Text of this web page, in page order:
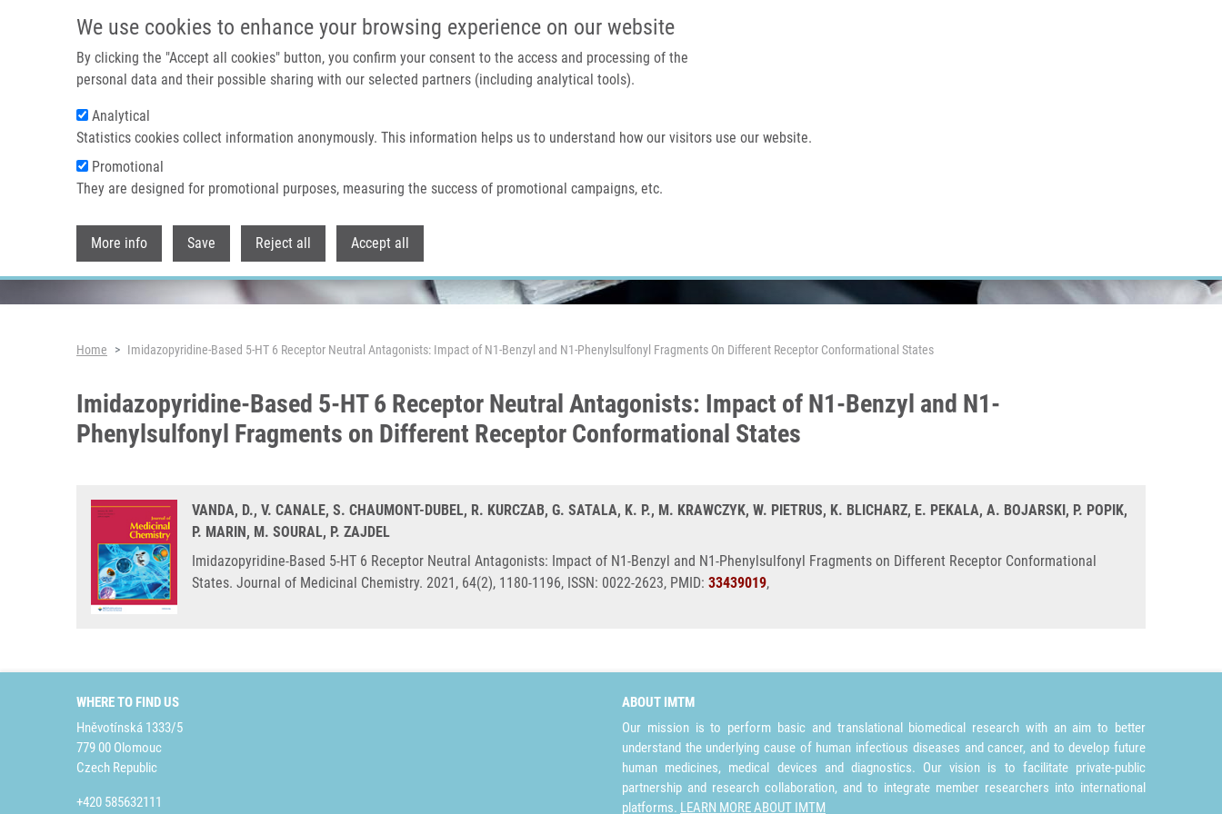
We use cookies to enhance your browsing experience on our website
By clicking the "Accept all cookies" button, you confirm your consent to the access and processing of the
personal data and their possible sharing with our selected partners (including analytical tools).
Analytical
Statistics cookies collect information anonymously. This information helps us to understand how our visitors use our website.
Promotional
They are designed for promotional purposes, measuring the success of promotional campaigns, etc.
More info Save Reject all Accept all
Home About us
Header image
Breadcrumb
Home Imidazopyridine-Based 5-HT 6 Receptor Neutral Antagonists: Impact of N1-Benzyl and N1-Phenylsulfonyl Fragments On Different Receptor Conformational States
Imidazopyridine-Based 5-HT 6 Receptor Neutral Antagonists: Impact of N1-Benzyl and N1-
Phenylsulfonyl Fragments on Different Receptor Conformational States
VANDA, D., V. CANALE, S. CHAUMONT-DUBEL, R. KURCZAB, G. SATALA, K. P., M. KRAWCZYK, W. PIETRUS, K. BLICHARZ, E. PEKALA, A. BOJARSKI, P. POPIK,
P. MARIN, M. SOURAL, P. ZAJDEL
Imidazopyridine-Based 5-HT 6 Receptor Neutral Antagonists: Impact of N1-Benzyl and N1-Phenylsulfonyl Fragments on Different Receptor Conformational
States. Journal of Medicinal Chemistry. 2021, 64(2), 1180-1196, ISSN: 0022-2623, PMID: 33439019,
WHERE TO FIND US
Hněvotínská 1333/5
779 00 Olomouc
Czech Republic
+420 585632111
ABOUT IMTM
Our mission is to perform basic and translational biomedical research with an aim to better
understand the underlying cause of human infectious diseases and cancer, and to develop future
human medicines, medical devices and diagnostics. Our vision is to facilitate private-public
partnership and research collaboration, and to integrate member researchers into international
platforms. LEARN MORE ABOUT IMTM